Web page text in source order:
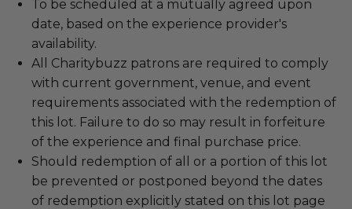
To be scheduled at a mutually agreed upon
date, based on the experience provider's
availability.
All Charitybuzz patrons are required to comply
with current government, venue, and event
requirements associated with the redemption of
this lot. Failure to do so may result in forfeiture
of the experience and final purchase price.
Should redemption of all or a portion of this lot
be prevented or postponed beyond the dates
of redemption explicitly stated on this lot page